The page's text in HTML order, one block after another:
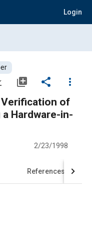
Login
library_add share
more_vert
of
Hardware-in-
2/23/1998
References